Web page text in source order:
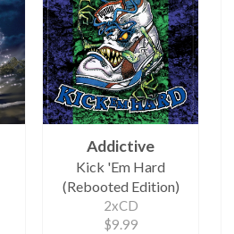
Addictive
Kick 'Em Hard
(Rebooted Edition)
2xCD
$9.99